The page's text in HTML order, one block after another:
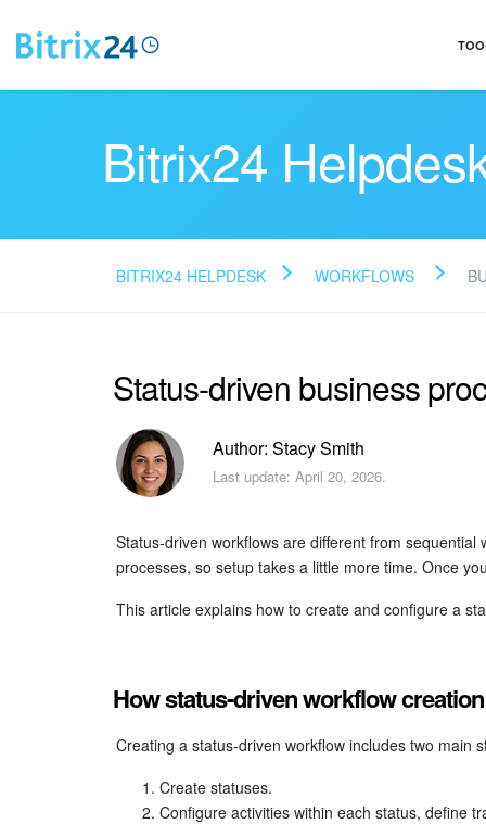
Bitrix24
BITRIX24 HELPDESK WORKFLOWS
Status-driven business
Author: Stacy Smith
Last update: April 20, 2026.
Status-driven workflows are different from
processes, so setup takes a little more time. Once
This article explains how to create and configure a
How status-driven workflow
Creating a status-driven workflow includes two main
Create statuses.
Configure activities within each status, define